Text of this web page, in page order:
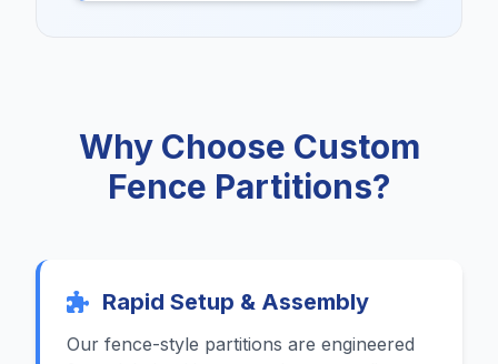
Why Choose Custom
Fence Partitions?
Rapid Setup & Assembly
Our fence-style partitions are engineered